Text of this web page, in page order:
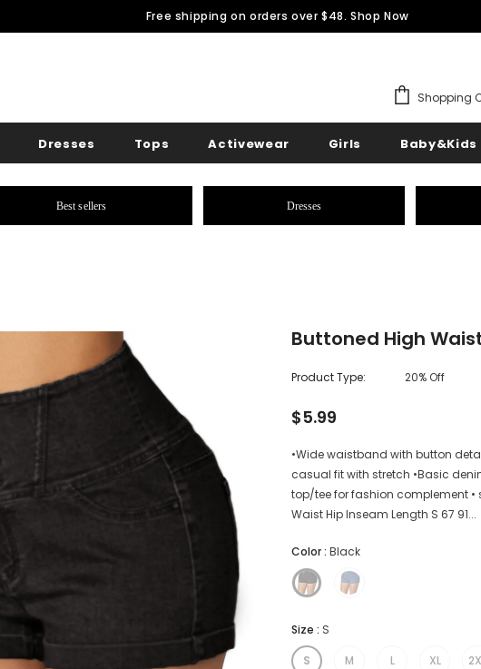
Free shipping on orders over $48.Shop Now
Shopping
Dresses Tops Activewear Girls Baby&Kids
Best sellers Dresses
Buttoned High
Product Type: 20% Off
$5.99
•Wide waistband with button
casual fit with stretch •Basic
top/tee for fashion complement •
Waist Hip Inseam Length S 67 91...
Color: Black
Size : S
S M L XL